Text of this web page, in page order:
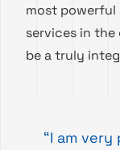
most
services in
be a truly
“I am